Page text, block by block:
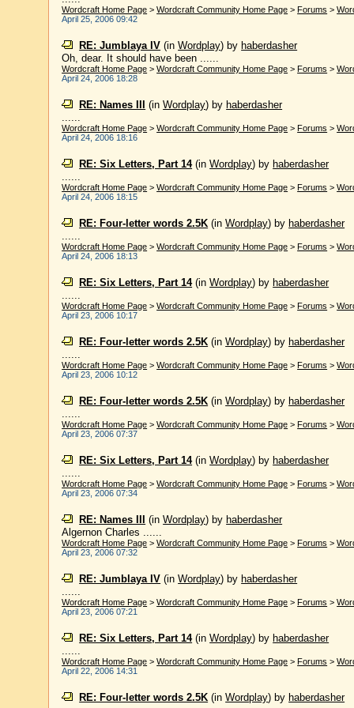
Wordcraft Home Page >Wordcraft Community Home Page >Forums >
April 25, 2006 09:42
RE: Jumblaya IV (inWordplay) by haberdasher
Oh, dear. It should have been ......
Wordcraft Home Page >Wordcraft Community Home Page >Forums >
April 24, 2006 18:28
RE: Names III (inWordplay) by haberdasher
......
Wordcraft Home Page >Wordcraft Community Home Page >Forums >
April 24, 2006 18:16
RE: Six Letters, Part 14(inWordplay) by haberdasher
......
Wordcraft Home Page >Wordcraft Community Home Page >Forums >
April 24, 2006 18:15
RE: Four-letter words 2.5K (inWordplay) by haberdasher
......
Wordcraft Home Page >Wordcraft Community Home Page >Forums >
April 24, 2006 18:13
RE: Six Letters, Part 14(inWordplay) by haberdasher
......
Wordcraft Home Page >Wordcraft Community Home Page >Forums >
April 23, 2006 10:17
RE: Four-letter words 2.5K (inWordplay) by haberdasher
......
Wordcraft Home Page >Wordcraft Community Home Page >Forums >
April 23, 2006 10:12
RE: Four-letter words 2.5K (inWordplay) by haberdasher
......
Wordcraft Home Page >Wordcraft Community Home Page >Forums >
April 23, 2006 07:37
RE: Six Letters, Part 14(inWordplay) by haberdasher
......
Wordcraft Home Page >Wordcraft Community Home Page >Forums >
April 23, 2006 07:34
RE: Names III (inWordplay) by haberdasher
Algernon Charles ......
Wordcraft Home Page >Wordcraft Community Home Page >Forums >
April 23, 2006 07:32
RE: Jumblaya IV (inWordplay) by haberdasher
......
Wordcraft Home Page >Wordcraft Community Home Page >Forums >
April 23, 2006 07:21
RE: Six Letters, Part 14(inWordplay) by haberdasher
......
Wordcraft Home Page >Wordcraft Community Home Page >Forums >
April 22, 2006 14:31
RE: Four-letter words 2.5K (inWordplay) by haberdasher